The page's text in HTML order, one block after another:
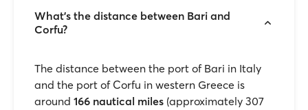
What's the distance between Bari and
Corfu?
The distance between the port of Bari in Italy
and the port of Corfu in western Greece is
around 166 nautical miles (approximately 307